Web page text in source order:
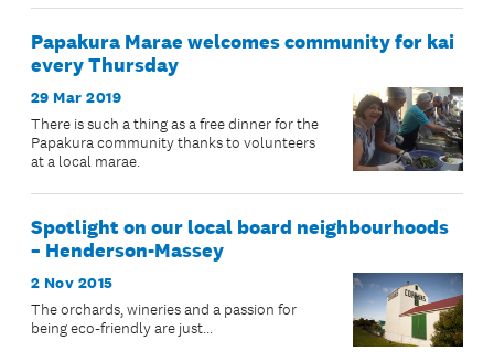
Papakura Marae welcomes community for kai
every Thursday
29 Mar 2019
There is such a thing as a free dinner for the
Papakura community thanks to volunteers
at a local marae.
Spotlight on our local board neighbourhoods
– Henderson-Massey
2 Nov 2015
The orchards, wineries and a passion for
being eco-friendly are just...